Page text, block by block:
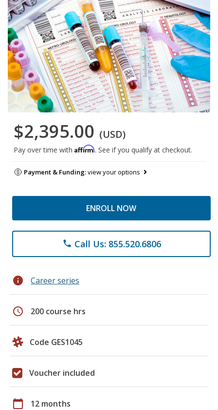
$2,395.00 (USD)
Pay over time with Affirm. See if you qualify at checkout.
Payment & Funding:view your options
ENROLL NOW
phone Call Us: 855.520.6806
info Career series
schedule 200 course hrs
Code GES1045
Voucher included
calendar_today 12 months